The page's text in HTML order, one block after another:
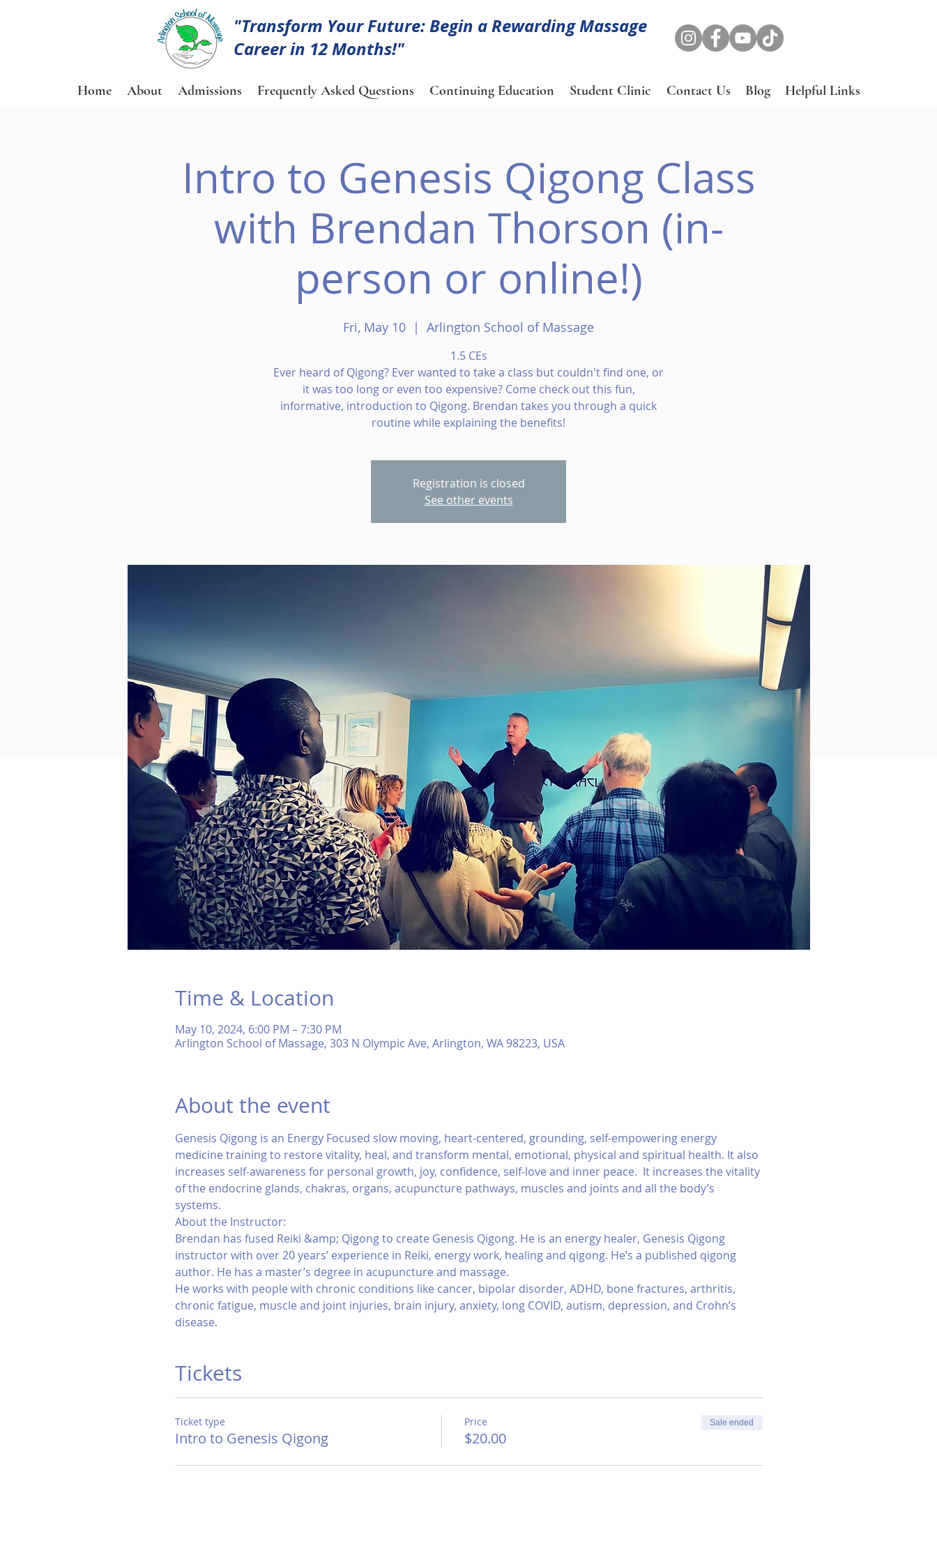
"Transform Your Future: Begin a Rewarding Massage
Career in 12 Months!"
Home About Admissions Frequently Asked Questions Continuing Education Student Clinic Contact Us Blog Helpful Links
Intro to Genesis Qigong Class
with Brendan Thorson (in-
person or online!)
Fri, May 10
  |
Arlington School of Massage
1.5 CEs
Ever heard of Qigong? Ever wanted to take a class but couldn't find one, or
it was too long or even too expensive? Come check out this fun,
informative, introduction to Qigong. Brendan takes you through a quick
routine while explaining the benefits!
Registration is closed
See other events
Time & Location
May 10, 2024, 6:00 PM – 7:30 PM
Arlington School of Massage, 303 N Olympic Ave, Arlington, WA 98223, USA
About the event
Genesis Qigong is an Energy Focused slow moving, heart-centered, grounding, self-empowering energy
medicine training to restore vitality, heal, and transform mental, emotional, physical and spiritual health. It also
increases self-awareness for personal growth, joy, confidence, self-love and inner peace.  It increases the vitality
of the endocrine glands, chakras, organs, acupuncture pathways, muscles and joints and all the body’s
systems.
About the Instructor:
Brendan has fused Reiki &amp; Qigong to create Genesis Qigong. He is an energy healer, Genesis Qigong
instructor with over 20 years’ experience in Reiki, energy work, healing and qigong. He’s a published qigong
author. He has a master’s degree in acupuncture and massage.
He works with people with chronic conditions like cancer, bipolar disorder, ADHD, bone fractures, arthritis,
chronic fatigue, muscle and joint injuries, brain injury, anxiety, long COVID, autism, depression, and Crohn’s
disease.
Tickets
Ticket type
Intro to Genesis Qigong
Price
$20.00
Sale ended